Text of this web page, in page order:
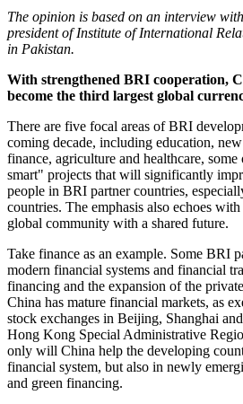
The opinion is based on an interview
president of Institute of International
in Pakistan.
With strengthened BRI cooperation,
become the third largest global
There are five focal areas of BRI
coming decade, including education,
finance, agriculture and healthcare,
smart" projects that will significantly
people in BRI partner countries,
countries. The emphasis also echoes
global community with a shared future.
Take finance as an example. Some BRI
modern financial systems and financial
financing and the expansion of the
China has mature financial markets, as
stock exchanges in Beijing, Shanghai
Hong Kong Special Administrative
only will China help the developing
financial system, but also in newly
and green financing.